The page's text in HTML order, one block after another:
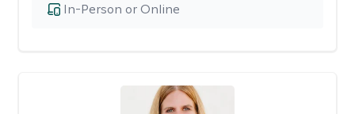
In-Person or Online